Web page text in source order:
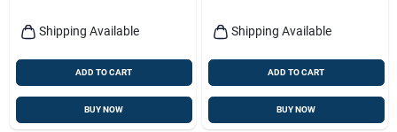
Shipping Available
ADD TO CART
BUY NOW
Shipping Available
ADD TO CART
BUY NOW